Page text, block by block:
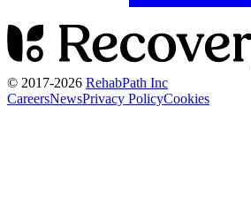
© 2017-2026 RehabPath Inc
CareersNewsPrivacy PolicyCookies